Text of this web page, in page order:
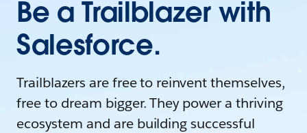
Be a Trailblazer with
Salesforce.
Trailblazers are free to reinvent themselves,
free to dream bigger. They power a thriving
ecosystem and are building successful